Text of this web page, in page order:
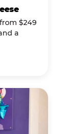
$249
a